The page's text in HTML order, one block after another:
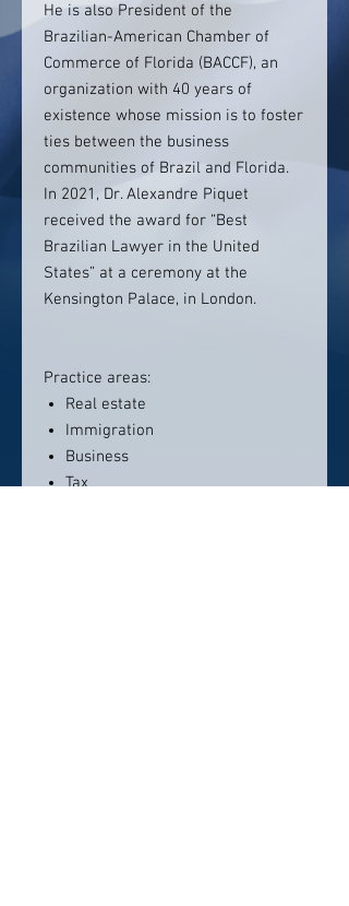
He is also President of the
Brazilian-American Chamber of
Commerce of Florida (BACCF), an
organization with 40 years of
existence whose mission is to foster
ties between the business
communities of Brazil and Florida.
In 2021, Dr. Alexandre Piquet
received the award for “Best
Brazilian Lawyer in the United
States” at a ceremony at the
Kensington Palace, in London.
Practice areas:
Real estate
Immigration
Business
Tax